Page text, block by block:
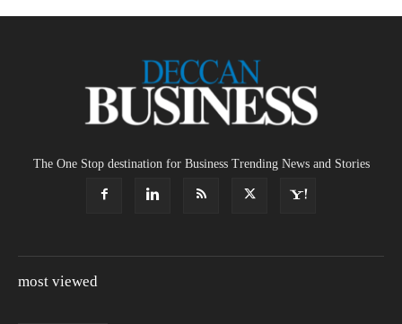
The One Stop destination for Business Trending News and Stories
most viewed